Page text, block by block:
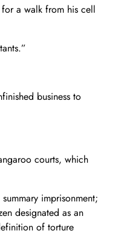
a walk from his cell
business to
courts, which
imprisonment;
designated as an
of torture